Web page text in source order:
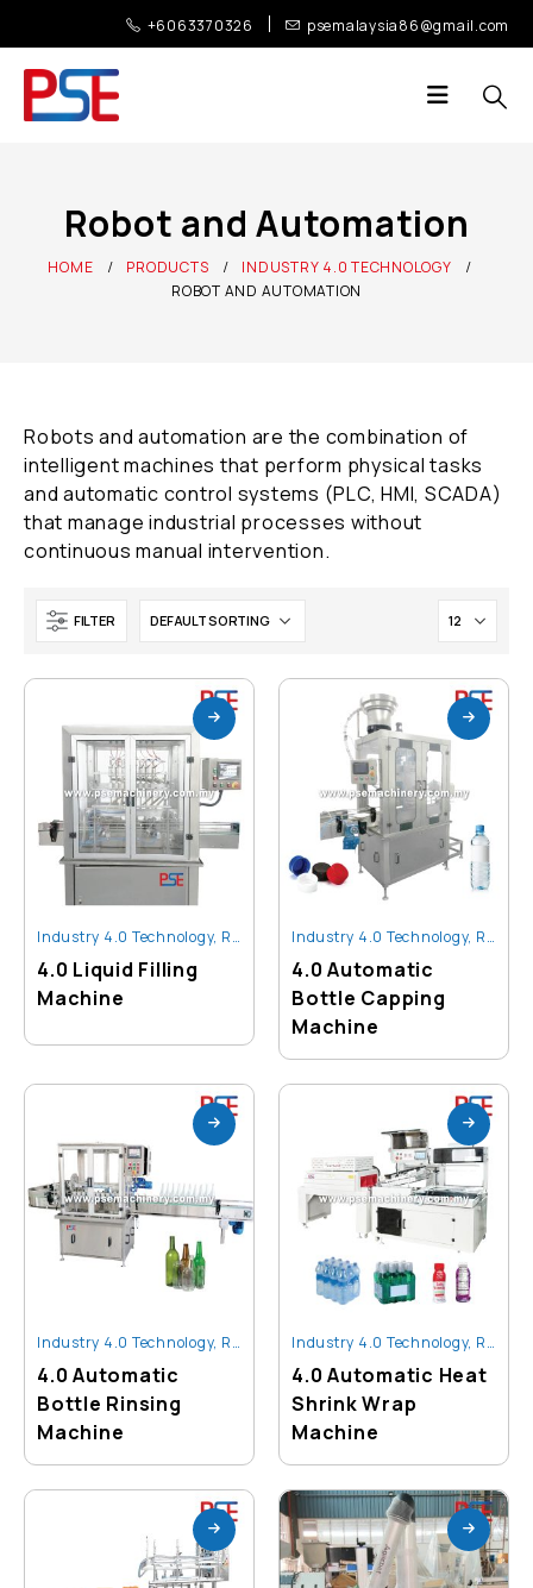
+6063370326 psemalaysia86@gmail.com
Robot and Automation
HOME PRODUCTS
INDUSTRY 4.0 TECHNOLOGY
ROBOT AND AUTOMATION
Robots and automation are the combination of
intelligent machines that perform physical tasks
and automatic control systems (PLC, HMI, SCADA)
that manage industrial processes without
continuous manual intervention.
FILTER
Industry 4.0 Technology, Robot And Automation
4.0 Liquid Filling
Machine
Industry 4.0 Technology, Robot And Automation
4.0 Automatic
Bottle Capping
Machine
Industry 4.0 Technology, Robot And Automation
4.0 Automatic
Bottle Rinsing
Machine
Industry 4.0 Technology, Robot And Automation
4.0 Automatic Heat
Shrink Wrap
Machine